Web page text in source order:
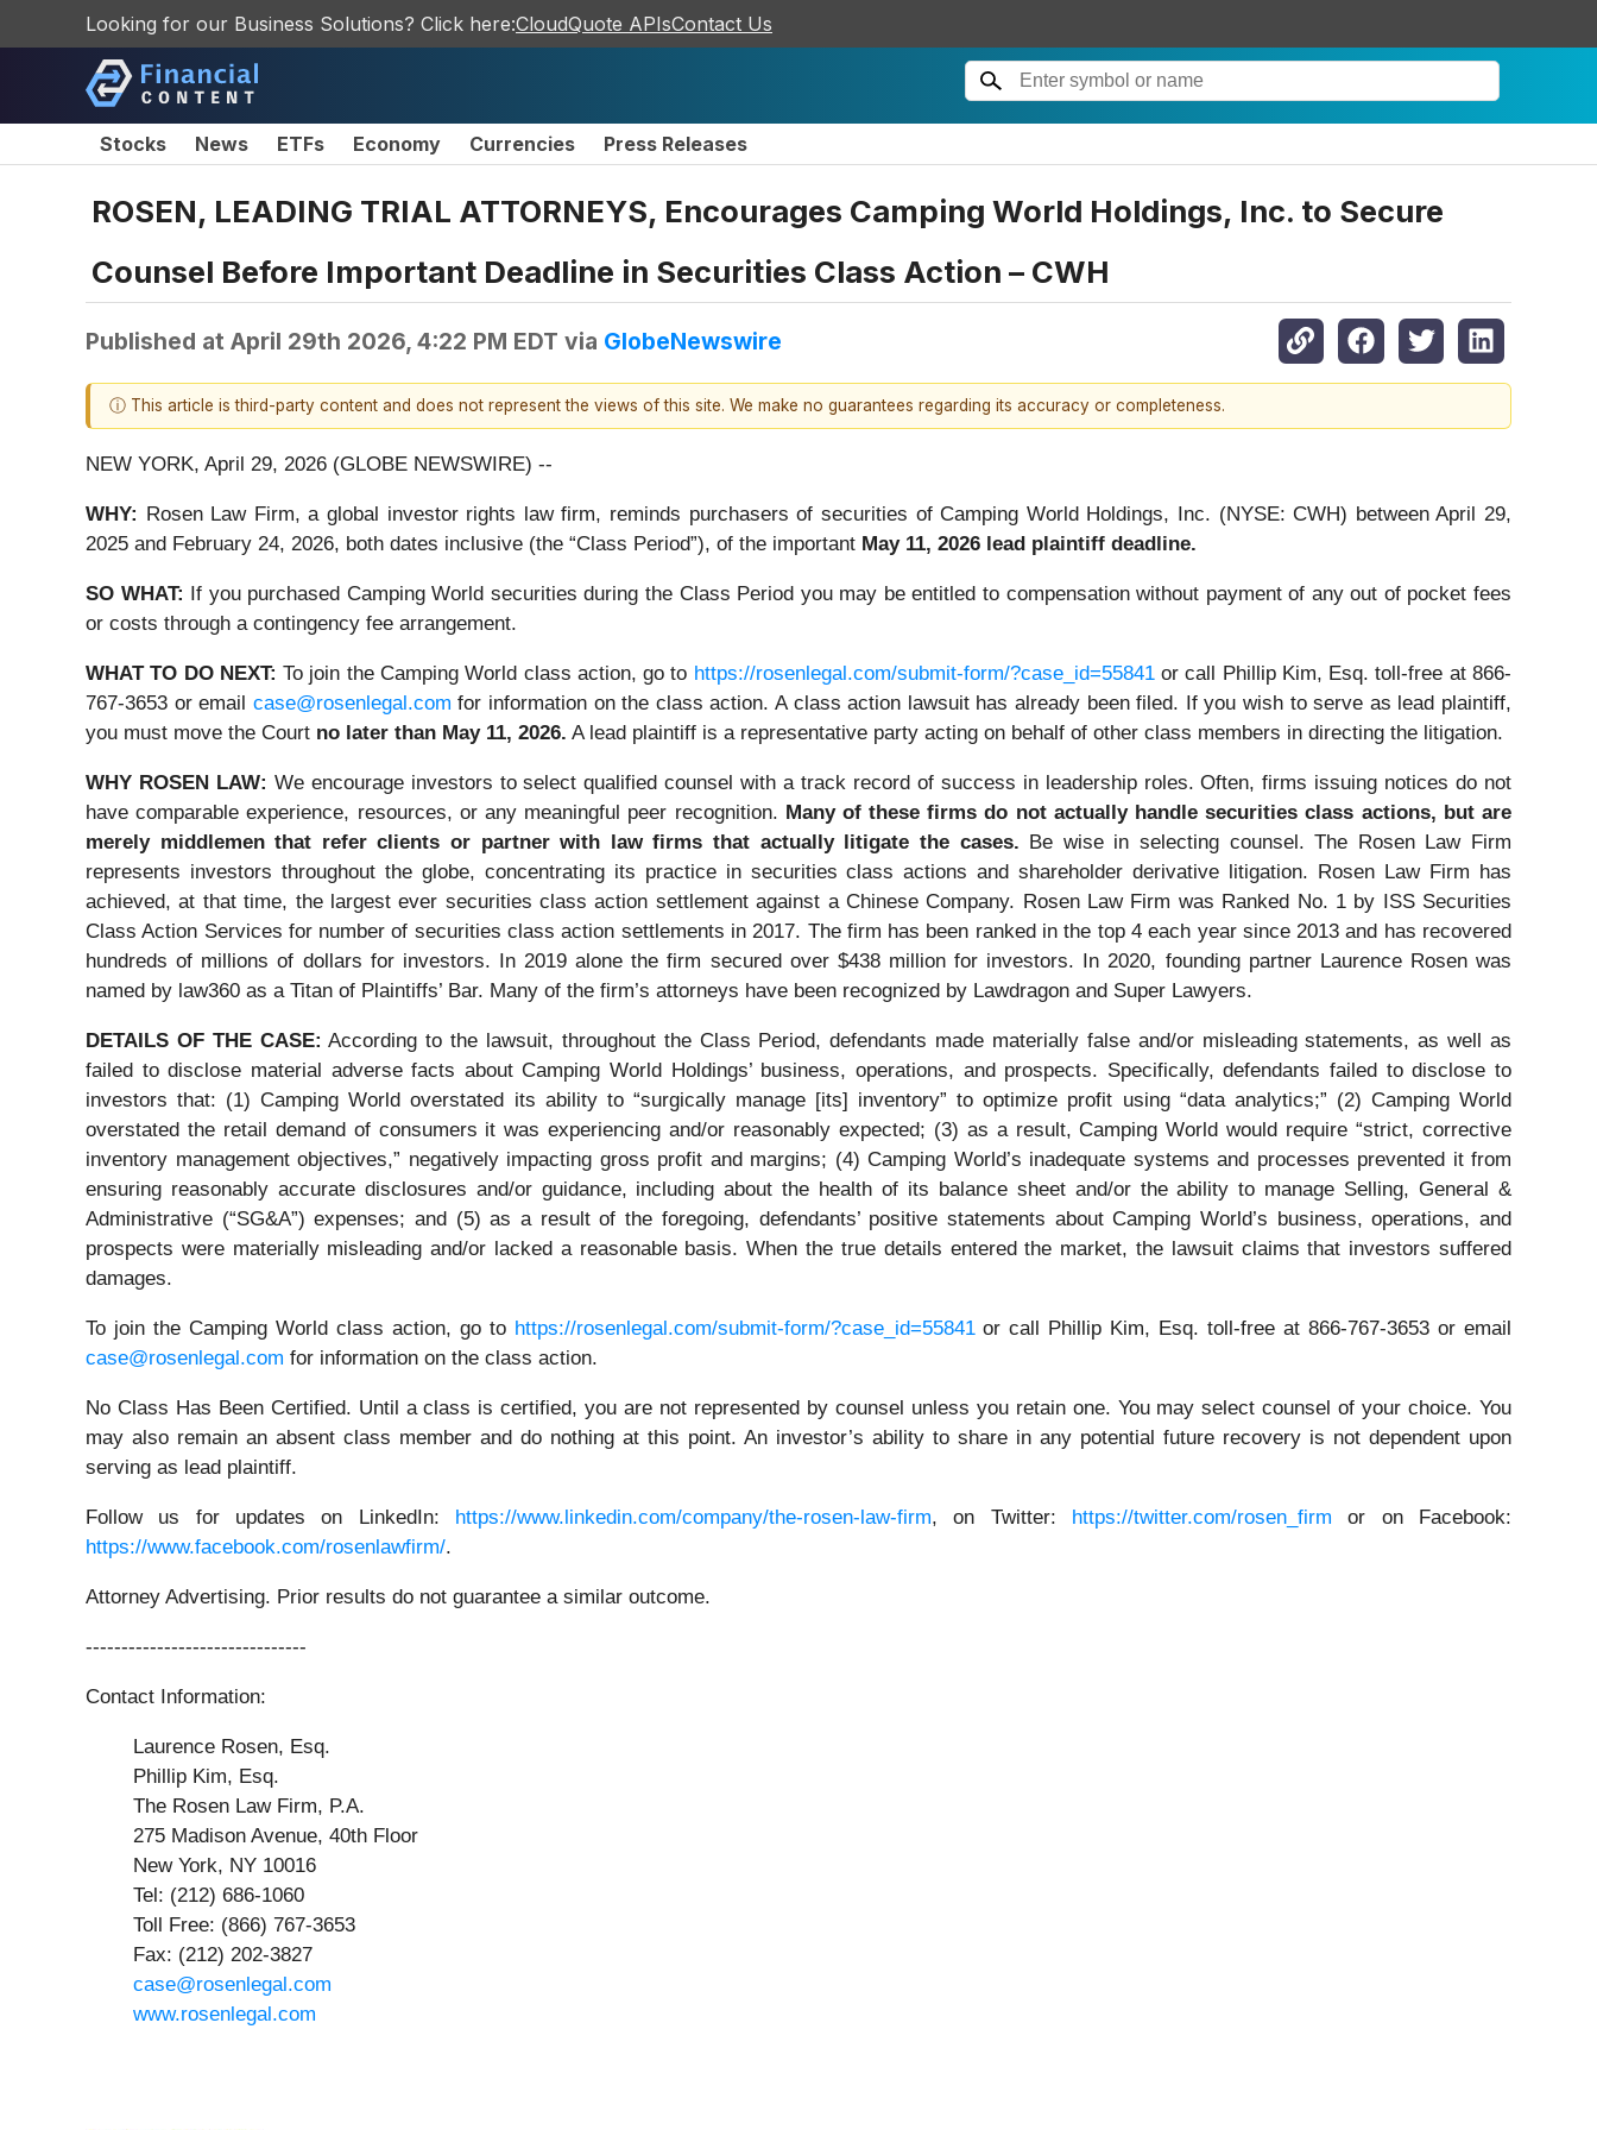
Looking for our Business Solutions? Click here:CloudQuote APIsContact Us
Stocks News ETFs Economy Currencies Press Releases
ROSEN, LEADING TRIAL ATTORNEYS, Encourages Camping World Holdings, Inc. to Secure
Counsel Before Important Deadline in Securities Class Action – CWH
Published at April 29th 2026, 4:22 PM EDT via GlobeNewswire
ⓘ This article is third-party content and does not represent the views of this site. We make no guarantees regarding its accuracy or completeness.
NEW YORK, April 29, 2026 (GLOBE NEWSWIRE) --
WHY:
Rosen Law Firm, a global investor rights law firm, reminds purchasers of securities of Camping World Holdings, Inc. (NYSE: CWH) between April 29,
2025 and February 24, 2026, both dates inclusive (the “Class Period”), of the important May 11, 2026 lead plaintiff deadline.
SO WHAT: If you purchased Camping World securities during the Class Period you may be entitled to compensation without payment of any out of pocket fees
or costs through a contingency fee arrangement.
WHAT TO DO NEXT:To join the Camping World class action, go to https://rosenlegal.com/submit-form/?case_id=55841or call Phillip Kim, Esq. toll-free at 866-
767-3653 or email case@rosenlegal.com for information on the class action. A class action lawsuit has already been filed. If you wish to serve as lead plaintiff,
you must move the Court no later than May 11, 2026. A lead plaintiff is a representative party acting on behalf of other class members in directing the litigation.
WHY ROSEN LAW: We encourage investors to select qualified counsel with a track record of success in leadership roles. Often, firms issuing notices do not
have comparable experience, resources, or any meaningful peer recognition. Many of these firms do not actually handle securities class actions, but are
merely middlemen that refer clients or partner with law firms that actually litigate the cases.
Be wise in selecting counsel. The Rosen Law Firm
represents investors throughout the globe, concentrating its practice in securities class actions and shareholder derivative litigation. Rosen Law Firm has
achieved, at that time, the largest ever securities class action settlement against a Chinese Company. Rosen Law Firm was Ranked No. 1 by ISS Securities
Class Action Services for number of securities class action settlements in 2017. The firm has been ranked in the top 4 each year since 2013 and has recovered
hundreds of millions of dollars for investors. In 2019 alone the firm secured over $438 million for investors. In 2020, founding partner Laurence Rosen was
named by law360 as a Titan of Plaintiffs’ Bar. Many of the firm’s attorneys have been recognized by Lawdragon and Super Lawyers.
DETAILS OF THE CASE: According to the lawsuit, throughout the Class Period, defendants made materially false and/or misleading statements, as well as
failed to disclose material adverse facts about Camping World Holdings’ business, operations, and prospects. Specifically, defendants failed to disclose to
investors that: (1) Camping World overstated its ability to “surgically manage [its] inventory” to optimize profit using “data analytics;” (2) Camping World
overstated the retail demand of consumers it was experiencing and/or reasonably expected; (3) as a result, Camping World would require “strict, corrective
inventory management objectives,” negatively impacting gross profit and margins; (4) Camping World’s inadequate systems and processes prevented it from
ensuring reasonably accurate disclosures and/or guidance, including about the health of its balance sheet and/or the ability to manage Selling, General &
Administrative (“SG&A”) expenses; and (5) as a result of the foregoing, defendants’ positive statements about Camping World’s business, operations, and
prospects were materially misleading and/or lacked a reasonable basis. When the true details entered the market, the lawsuit claims that investors suffered
damages.
To join the Camping World class action, go to https://rosenlegal.com/submit-form/?case_id=55841or call Phillip Kim, Esq. toll-free at 866-767-3653 or email
case@rosenlegal.com for information on the class action.
No Class Has Been Certified. Until a class is certified, you are not represented by counsel unless you retain one. You may select counsel of your choice. You
may also remain an absent class member and do nothing at this point. An investor’s ability to share in any potential future recovery is not dependent upon
serving as lead plaintiff.
Follow us for updates on LinkedIn: https://www.linkedin.com/company/the-rosen-law-firm, on Twitter: https://twitter.com/rosen_firm or on Facebook:
https://www.facebook.com/rosenlawfirm/.
Attorney Advertising. Prior results do not guarantee a similar outcome.
-------------------------------
Contact Information:
Laurence Rosen, Esq.
Phillip Kim, Esq.
The Rosen Law Firm, P.A.
275 Madison Avenue, 40th Floor
New York, NY 10016
Tel: (212) 686-1060
Toll Free: (866) 767-3653
Fax: (212) 202-3827
case@rosenlegal.com
www.rosenlegal.com